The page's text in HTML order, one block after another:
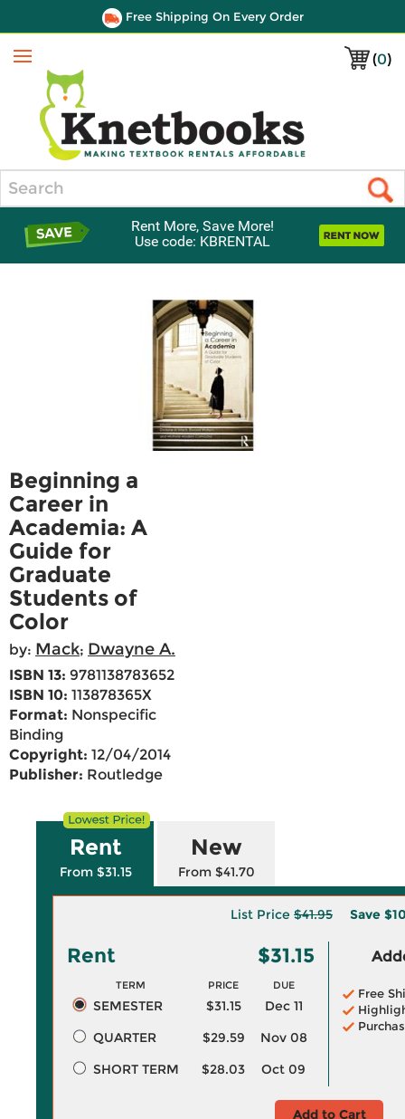
Free Shipping On Every Order
(0)
Menu
Rent More, Save More!
Use code: KBRENTAL
Beginning a
Career in
Academia: A
Guide for
Graduate
Students of
Color
by: Mack; Dwayne A.
ISBN 13: 9781138783652
ISBN 10: 113878365X
Format: Nonspecific
Binding
Copyright: 12/04/2014
Publisher: Routledge
Rent
From $31.15
New
From $41.70
List Price $41.95 Save
Rent $31.15
TERM PRICE DUE
SEMESTER $31.15
Dec 11
QUARTER
$29.59
Nov 08
SHORT TERM
$28.03 Oct 09
Free
Add to Cart